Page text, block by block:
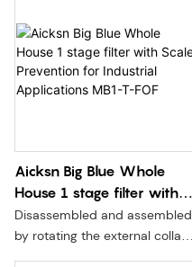
replace the filter element.
Aicksn Big Blue Whole
House 1 stage filter with
Scale Prevention for
Industrial Applications
MB1-T-FOF
Disassembled and assembled
by rotating the external collar,